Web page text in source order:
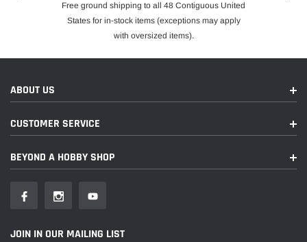
Free ground shipping to all 48 Contiguous United
States for in-stock items (exceptions may apply
with oversized items).
ABOUT US
CUSTOMER SERVICE
BEYOND A HOBBY SHOP
JOIN IN OUR MAILING LIST